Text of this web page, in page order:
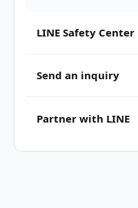
LINE Safety Center
Send an inquiry
Partner with LINE